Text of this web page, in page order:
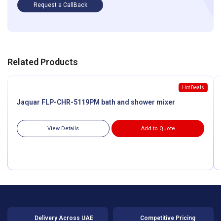
Request a CallBack
Related Products
Hot Deals
Jaquar FLP-CHR-5119PM bath and shower mixer
View Details Add to Quote
Delivery Across UAE Competitive Pricing